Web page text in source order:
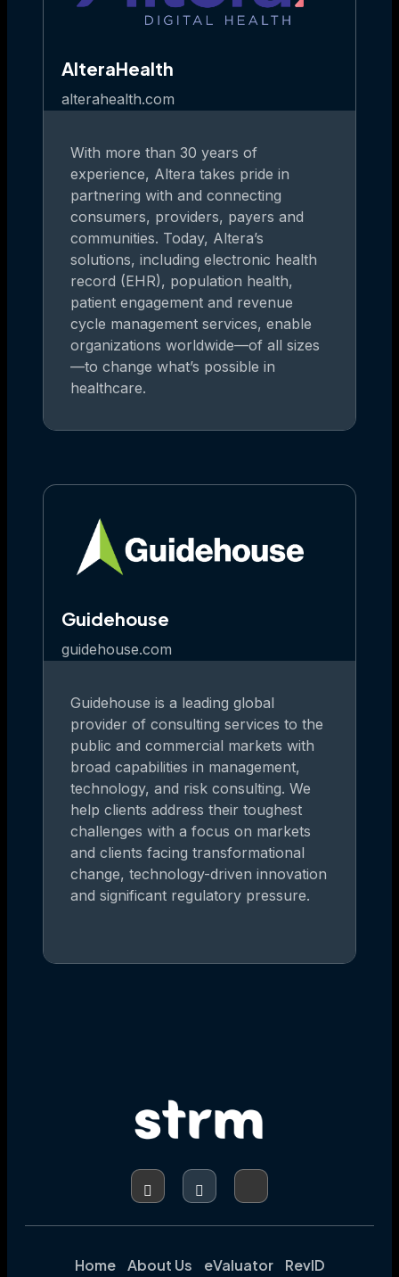
AlteraHealth
alterahealth.com
With more than 30 years of
experience, Altera takes pride in
partnering with and connecting
consumers, providers, payers and
communities. Today, Altera’s
solutions, including electronic health
record (EHR), population health,
patient engagement and revenue
cycle management services, enable
organizations worldwide—of all sizes
—to change what’s possible in
healthcare.
Guidehouse
guidehouse.com
Guidehouse is a leading global
provider of consulting services to the
public and commercial markets with
broad capabilities in management,
technology, and risk consulting. We
help clients address their toughest
challenges with a focus on markets
and clients facing transformational
change, technology-driven innovation
and significant regulatory pressure.
Home About Us eValuator RevID